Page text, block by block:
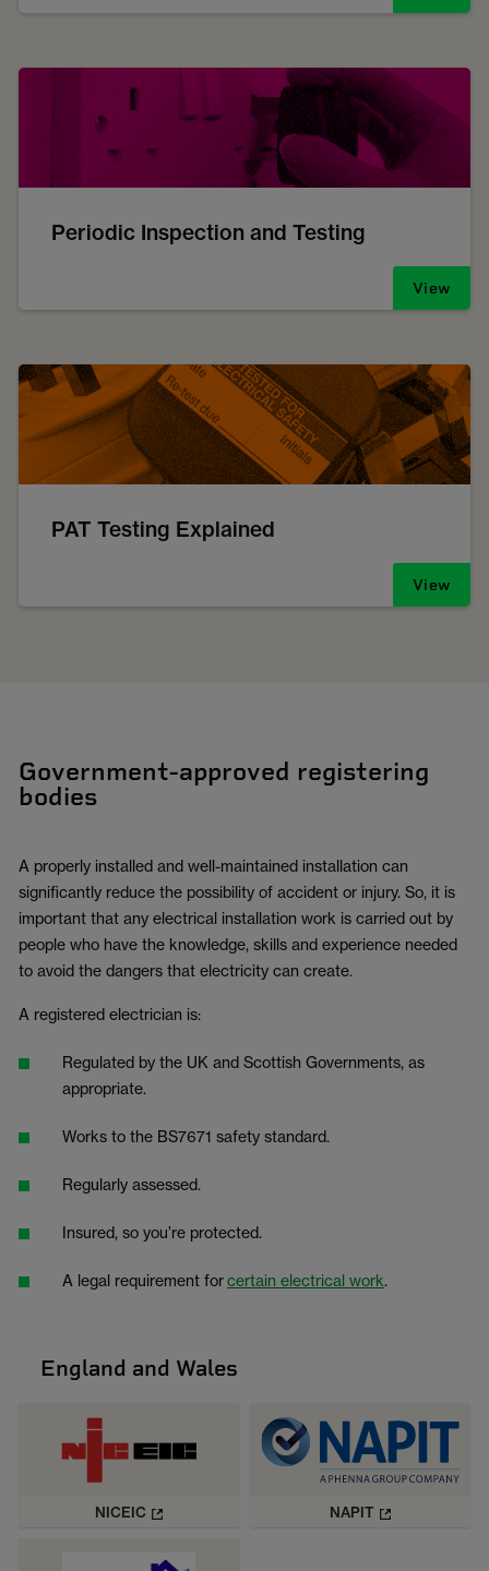
Periodic Inspection and Testing
View
PAT Testing Explained
View
Government-approved registering
bodies
A properly installed and well-maintained installation can
significantly reduce the possibility of accident or injury. So, it is
important that any electrical installation work is carried out by
people who have the knowledge, skills and experience needed
to avoid the dangers that electricity can create.
A registered electrician is:
Regulated by the UK and Scottish Governments, as
appropriate.
Works to the BS7671 safety standard.
Regularly assessed.
Insured, so you’re protected.
A legal requirement forcertain electrical work.
England and Wales
NICEIC NAPIT